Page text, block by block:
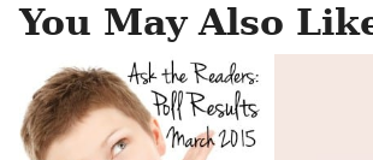
You May Also